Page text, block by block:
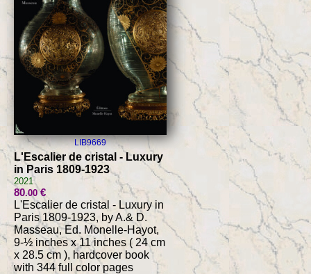
LIB9669
L'Escalier de cristal - Luxury
in Paris 1809-1923
2021
80.00€
L'Escalier de cristal - Luxury in
Paris 1809-1923, by A.& D.
Masseau, Ed. Monelle-Hayot,
9-½ inches x 11 inches ( 24 cm
x 28.5 cm ), hardcover book
with 344 full color pages